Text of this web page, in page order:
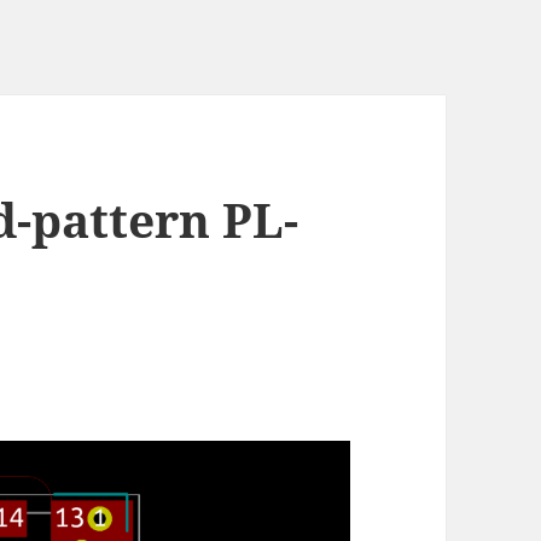
pattern PL-